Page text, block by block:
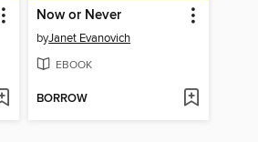
Now or Never
byJanet Evanovich
EBOOK
BORROW